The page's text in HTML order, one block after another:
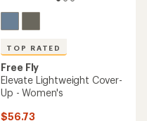
TOP RATED
Free Fly
Elevate Lightweight Cover-
Up - Women's
$56.73